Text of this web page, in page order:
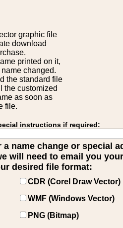
graphic file
download
printed on it,
changed.
the standard file
the customized
as soon as
file.
instructions if required:
a name change or special
will need to email you
desired file format:
CDR (Corel Draw Vector)
WMF (Windows Vector)
PNG (Bitmap)